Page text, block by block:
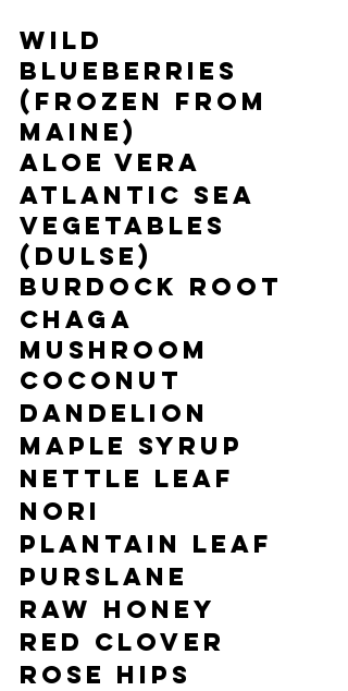
Wild
Blueberries
(frozen from
Maine)
Aloe Vera
Atlantic Sea
Vegetables
(Dulse)
Burdock Root
Chaga
Mushroom
Coconut
Dandelion
Maple Syrup
Nettle Leaf
Nori
Plantain Leaf
Purslane
Raw Honey
Red Clover
Rose Hips